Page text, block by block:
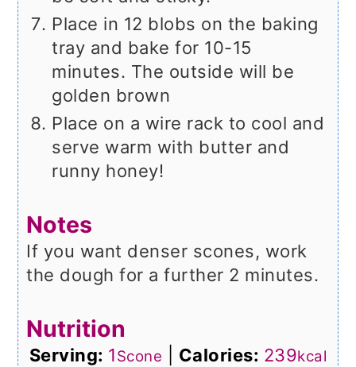
Place in 12 blobs on the baking
tray and bake for 10-15
minutes. The outside will be
golden brown
Place on a wire rack to cool and
serve warm with butter and
runny honey!
Notes
If you want denser scones, work
the dough for a further 2 minutes.
Nutrition
Serving: 1Scone Calories: 239kcal